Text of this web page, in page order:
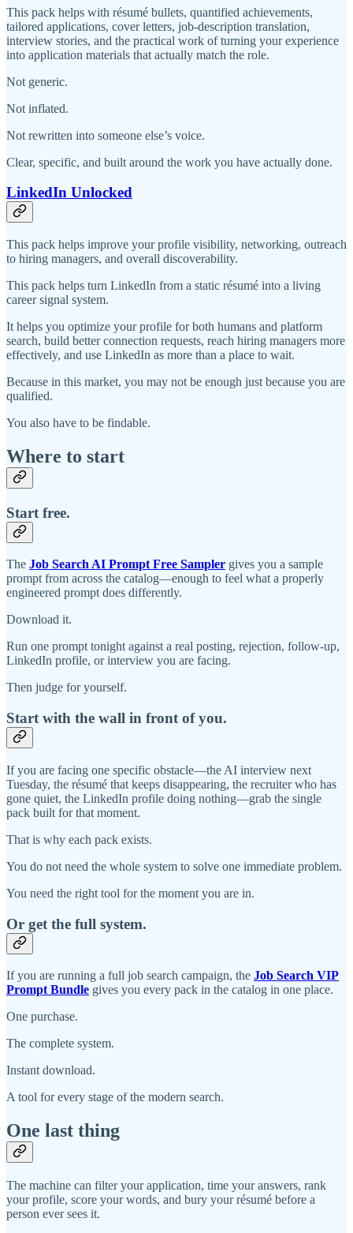
This pack helps with résumé bullets, quantified achievements,
tailored applications, cover letters, job-description translation,
interview stories, and the practical work of turning your experience
into application materials that actually match the role.
Not generic.
Not inflated.
Not rewritten into someone else’s voice.
Clear, specific, and built around the work you have actually done.
LinkedIn Unlocked
This pack helps improve your profile visibility, networking, outreach
to hiring managers, and overall discoverability.
This pack helps turn LinkedIn from a static résumé into a living
career signal system.
It helps you optimize your profile for both humans and platform
search, build better connection requests, reach hiring managers more
effectively, and use LinkedIn as more than a place to wait.
Because in this market, you may not be enough just because you are
qualified.
You also have to be findable.
Where to start
Start free.
The Job Search AI Prompt Free Sampler gives you a sample
prompt from across the catalog—enough to feel what a properly
engineered prompt does differently.
Download it.
Run one prompt tonight against a real posting, rejection, follow-up,
LinkedIn profile, or interview you are facing.
Then judge for yourself.
Start with the wall in front of you.
If you are facing one specific obstacle—the AI interview next
Tuesday, the résumé that keeps disappearing, the recruiter who has
gone quiet, the LinkedIn profile doing nothing—grab the single
pack built for that moment.
That is why each pack exists.
You do not need the whole system to solve one immediate problem.
You need the right tool for the moment you are in.
Or get the full system.
If you are running a full job search campaign, the Job Search VIP
Prompt Bundle gives you every pack in the catalog in one place.
One purchase.
The complete system.
Instant download.
A tool for every stage of the modern search.
One last thing
The machine can filter your application, time your answers, rank
your profile, score your words, and bury your résumé before a
person ever sees it.